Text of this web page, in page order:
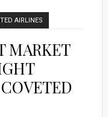
AIRLINES
MARKET